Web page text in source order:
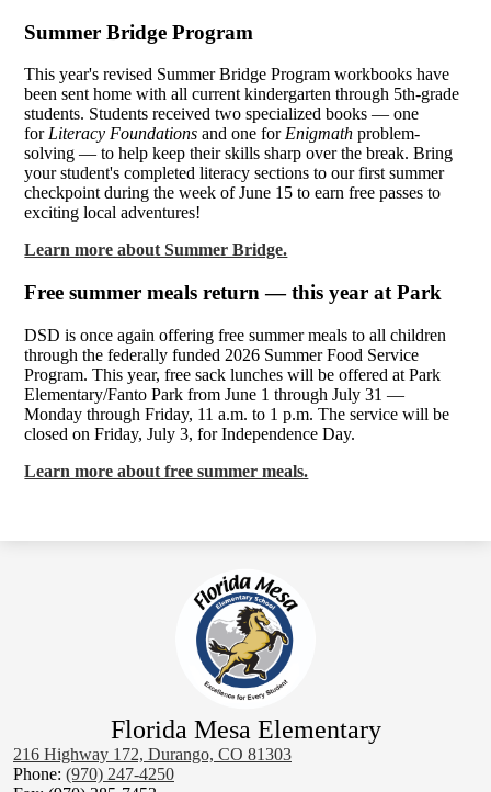
Summer Bridge Program
This year's revised Summer Bridge Program workbooks have
been sent home with all current kindergarten through 5th-grade
students. Students received two specialized books — one
for Literacy Foundations and one for Enigmath problem-
solving — to help keep their skills sharp over the break. Bring
your student's completed literacy sections to our first summer
checkpoint during the week of June 15 to earn free passes to
exciting local adventures!
Learn more about Summer Bridge.
Free summer meals return — this year at Park
DSD is once again offering free summer meals to all children
through the federally funded 2026 Summer Food Service
Program. This year, free sack lunches will be offered at Park
Elementary/Fanto Park from June 1 through July 31 —
Monday through Friday, 11 a.m. to 1 p.m. The service will be
closed on Friday, July 3, for Independence Day.
Learn more about free summer meals.
Florida Mesa Elementary
216 Highway 172, Durango, CO 81303
Phone: (970) 247-4250